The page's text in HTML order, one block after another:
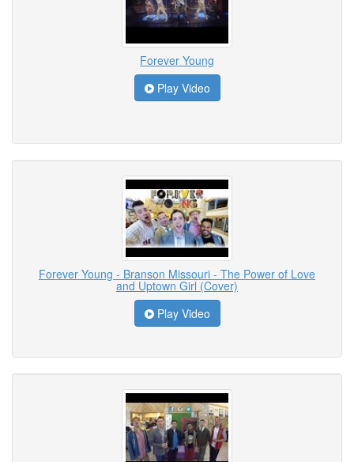
Forever Young
Play Video
Forever Young - Branson Missouri - The Power of Love
and Uptown Girl (Cover)
Play Video